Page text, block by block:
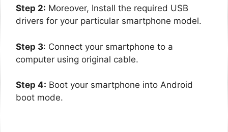
Step 2: Moreover, Install the required USB
drivers for your particular smartphone model.
Step 3: Connect your smartphone to a
computer using original cable.
Step 4: Boot your smartphone into Android
boot mode.